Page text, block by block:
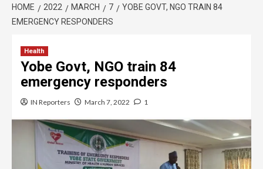
HOME 2022 MARCH 7
YOBE GOVT, NGO TRAIN 84
EMERGENCY RESPONDERS
Health
Yobe Govt, NGO train 84
emergency responders
IN Reporters March 7, 2022 1